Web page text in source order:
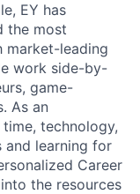
EY has
the most
market-leading
work side-by-
game-
As an
technology,
and learning for
Career
the resources